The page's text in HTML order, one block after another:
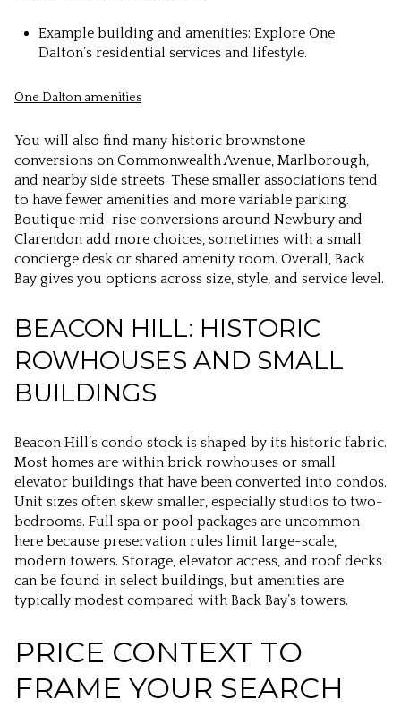
Example building and amenities: Explore One
Dalton’s residential services and lifestyle.
One Dalton amenities
You will also find many historic brownstone
conversions on Commonwealth Avenue, Marlborough,
and nearby side streets. These smaller associations tend
to have fewer amenities and more variable parking.
Boutique mid-rise conversions around Newbury and
Clarendon add more choices, sometimes with a small
concierge desk or shared amenity room. Overall, Back
Bay gives you options across size, style, and service level.
BEACON HILL: HISTORIC
ROWHOUSES AND SMALL
BUILDINGS
Beacon Hill’s condo stock is shaped by its historic fabric.
Most homes are within brick rowhouses or small
elevator buildings that have been converted into condos.
Unit sizes often skew smaller, especially studios to two-
bedrooms. Full spa or pool packages are uncommon
here because preservation rules limit large-scale,
modern towers. Storage, elevator access, and roof decks
can be found in select buildings, but amenities are
typically modest compared with Back Bay’s towers.
PRICE CONTEXT TO
FRAME YOUR SEARCH